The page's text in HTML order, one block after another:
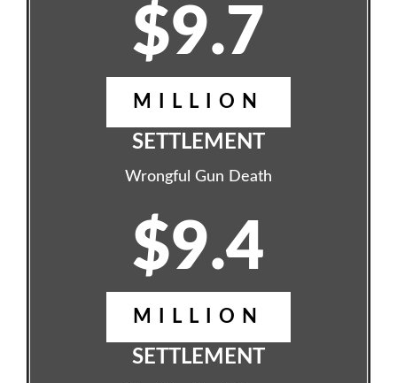
$9.7
MILLION
SETTLEMENT
Wrongful Gun Death
$9.4
MILLION
SETTLEMENT